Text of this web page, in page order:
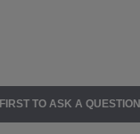
TO ASK A QUESTION